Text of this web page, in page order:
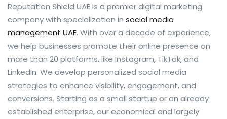
Reputation Shield UAE is a premier digital marketing
company with specialization in social media
management UAE. With over a decade of experience,
we help businesses promote their online presence on
more than 20 platforms, like Instagram, TikTok, and
LinkedIn. We develop personalized social media
strategies to enhance visibility, engagement, and
conversions. Starting as a small startup or an already
established enterprise, our economical and largely